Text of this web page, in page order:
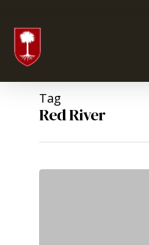
Tag
Red River